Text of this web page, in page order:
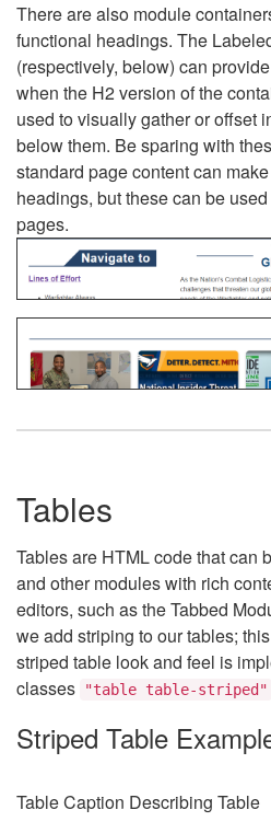
There are also module
functional headings. The
(respectively, below) can
when the H2 version of the
used to visually gather or offset
below them. Be sparing with
standard page content can
headings, but these can be
pages.
Tables
Tables are HTML code that can
and other modules with rich
editors, such as the Tabbed
we add striping to our tables;
striped table look and feel is
classes
"table table-striped"
Striped Table
Table Caption Describing Table